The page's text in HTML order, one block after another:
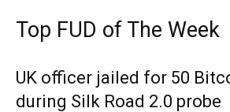
Top FUD of The Week
UK officer jailed for 50
during Silk Road 2.0 probe